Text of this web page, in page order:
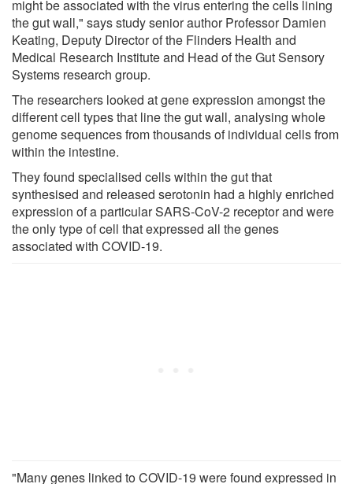
might be associated with the virus entering the cells lining
the gut wall," says study senior author Professor Damien
Keating, Deputy Director of the Flinders Health and
Medical Research Institute and Head of the Gut Sensory
Systems research group.
The researchers looked at gene expression amongst the
different cell types that line the gut wall, analysing whole
genome sequences from thousands of individual cells from
within the intestine.
They found specialised cells within the gut that
synthesised and released serotonin had a highly enriched
expression of a particular SARS-CoV-2 receptor and were
the only type of cell that expressed all the genes
associated with COVID-19.
"Many genes linked to COVID-19 were found expressed in